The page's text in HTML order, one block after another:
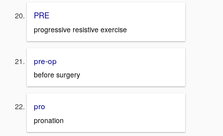
PRE
progressive resistive exercise
pre-op
before surgery
pro
pronation